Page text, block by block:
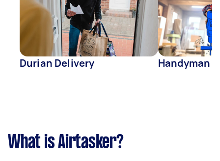
Durian Delivery Handyman
What is Airtasker?